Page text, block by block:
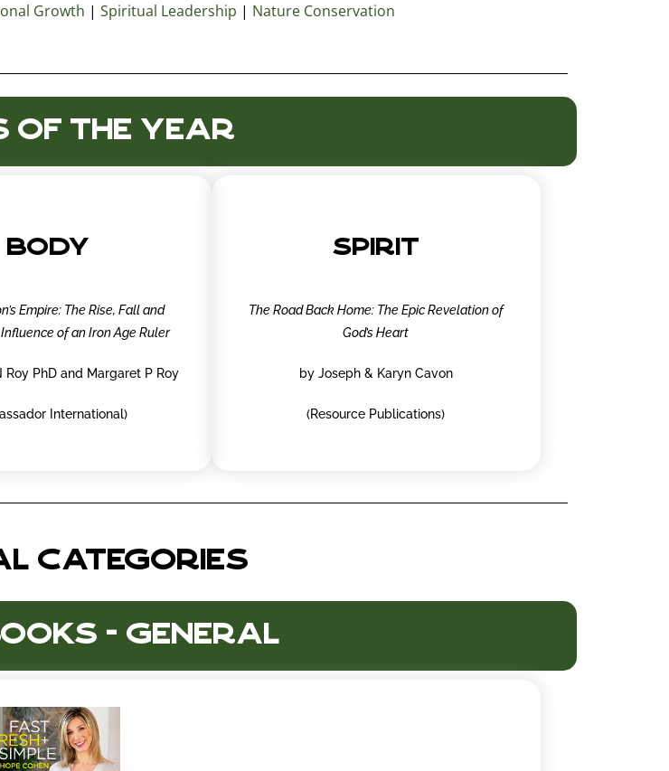
Growth | Spiritual Leadership | Nature Conservation
OF THE YEAR
BODY
Empire: The Rise, Fall and
of an Iron Age Ruler
Roy PhD and Margaret P Roy
International)
SPIRIT
The Road Back Home: The Epic Revelation of
God’s Heart
by Joseph & Karyn Cavon
(Resource Publications)
CATEGORIES
- General